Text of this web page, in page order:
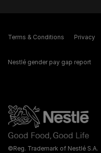
©Reg. Trademark of Nestlé S.A.
Terms & Conditions Privacy
Nestlé gender pay gap report